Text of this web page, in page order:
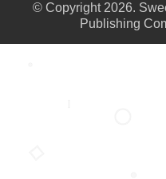
© Copyright 2026.
Publishing